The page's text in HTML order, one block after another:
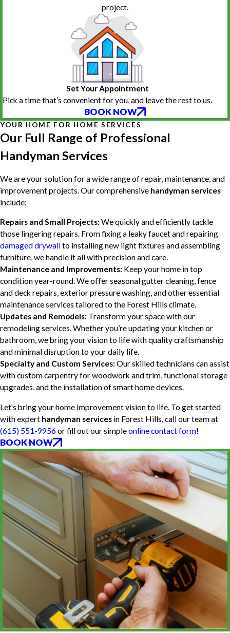
project.
Set Your Appointment
Pick a time that’s convenient for you, and leave the rest to us.
BOOK NOW
YOUR HOME FOR HOME SERVICES
Our Full Range of Professional
Handyman Services
We are your solution for a wide range of repair, maintenance, and
improvement projects. Our comprehensive handyman services
include:
Repairs and Small Projects:We quickly and efficiently tackle
those lingering repairs. From fixing a leaky faucet and repairing
damaged drywallto installing new light fixtures and assembling
furniture, we handle it all with precision and care.
Maintenance and Improvements: Keep your home in top
condition year-round. We offer seasonal gutter cleaning, fence
and deck repairs, exterior pressure washing, and other essential
maintenance services tailored to the Forest Hills climate.
Updates and Remodels: Transform your space with our
remodeling services. Whether you’re updating your kitchen or
bathroom, we bring your vision to life with quality craftsmanship
and minimal disruption to your daily life.
Specialty and Custom Services:Our skilled technicians can assist
with custom carpentry for woodwork and trim, functional storage
upgrades, and the installation of smart home devices.
Let's bring your home improvement vision to life. To get started
with expert handyman services in Forest Hills, call our team at
(615) 551-9956or fill out our simpleonline contact form!
BOOK NOW